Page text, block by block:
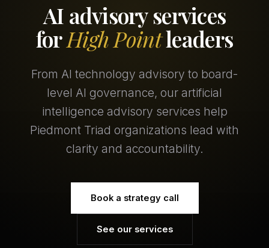
AI advisory services
forHigh Pointleaders
From AI technology advisory to board-
level AI governance, our artificial
intelligence advisory services help
Piedmont Triad organizations lead with
clarity and accountability.
Book a strategy call
See our services